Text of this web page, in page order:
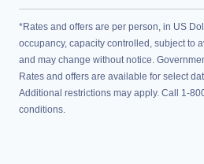
*Rates and offers are per person, in US
occupancy, capacity controlled, subject to
and may change without notice.
Rates and offers are available for select
Additional restrictions may apply. Call 1-
conditions.